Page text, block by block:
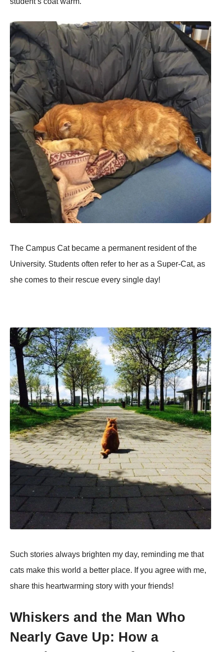
The Campus Cat became a permanent resident of the
University. Students often refer to her as a Super-Cat, as
she comes to their rescue every single day!
Such stories always brighten my day, reminding me that
cats make this world a better place. If you agree with me,
share this heartwarming story with your friends!
Whiskers and the Man Who
Nearly Gave Up: How a